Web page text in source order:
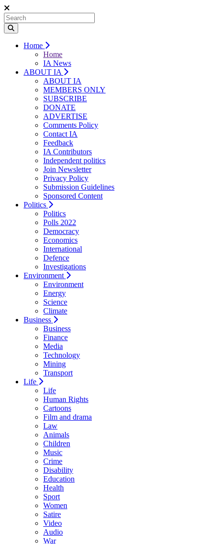
Home
Home
IA News
ABOUT IA
ABOUT IA
MEMBERS ONLY
SUBSCRIBE
DONATE
ADVERTISE
Comments Policy
Contact IA
Feedback
IA Contributors
Independent politics
Join Newsletter
Privacy Policy
Submission Guidelines
Sponsored Content
Politics
Politics
Polls 2022
Democracy
Economics
International
Defence
Investigations
Environment
Environment
Energy
Science
Climate
Business
Business
Finance
Media
Technology
Mining
Transport
Life
Life
Human Rights
Cartoons
Film and drama
Law
Animals
Children
Music
Crime
Disability
Education
Health
Sport
Women
Satire
Video
Audio
War